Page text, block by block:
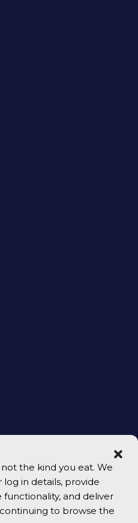
the kind you eat. We
in details, provide
and deliver
to browse the